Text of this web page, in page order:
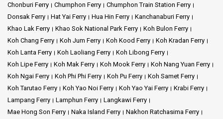
Chonburi Ferry
Chumphon Ferry
Chumphon Train Station Ferry
Donsak Ferry
Hat Yai Ferry Hua Hin Ferry
Kanchanaburi Ferry
Khao Lak Ferry
Khao Sok National Park Ferry
Koh Bulon Ferry
Koh Chang Ferry
Koh Jum Ferry Koh Kood Ferry
Koh Kradan Ferry
Koh Lanta Ferry
Koh Laoliang Ferry
Koh Libong Ferry
Koh Lipe Ferry
Koh Mak Ferry Koh Mook Ferry
Koh Nang Yuan Ferry
Koh Ngai Ferry
Koh Phi Phi Ferry Koh Pu Ferry
Koh Samet Ferry
Koh Tarutao Ferry
Koh Yao Noi Ferry Koh Yao Yai Ferry
Krabi Ferry
Lampang Ferry
Lamphun Ferry
Langkawi Ferry
Mae Hong Son Ferry
Naka Island Ferry
Nakhon Ratchasima Ferry